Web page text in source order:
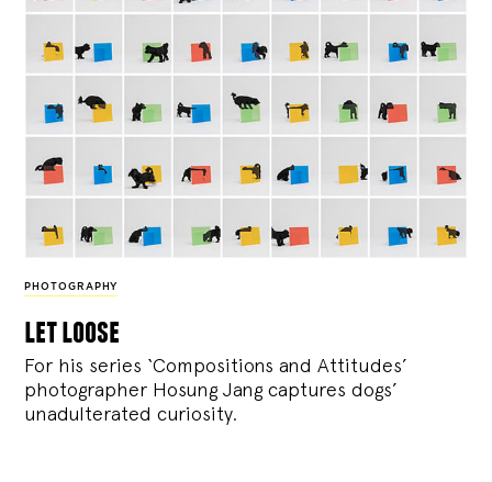
PHOTOGRAPHY
let loose
For his series ‘Compositions and Attitudes’
photographer Hosung Jang captures dogs’
unadulterated curiosity.